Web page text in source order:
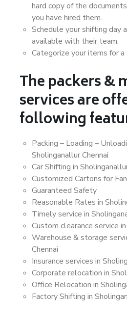
hard copy of the
you have hired them.
Schedule your shifting day
available with their team.
Categorize your items for
The packers &
services are
following
Packing – Loading –
Sholinganallur Chennai
Car Shifting in
Customized Cartons for
Guaranteed Safety
Reasonable Rates in
Timely service in
Custom clearance service
Warehouse & storage
Chennai
Insurance services in
Corporate relocation in
Office Relocation in
Factory Shifting in